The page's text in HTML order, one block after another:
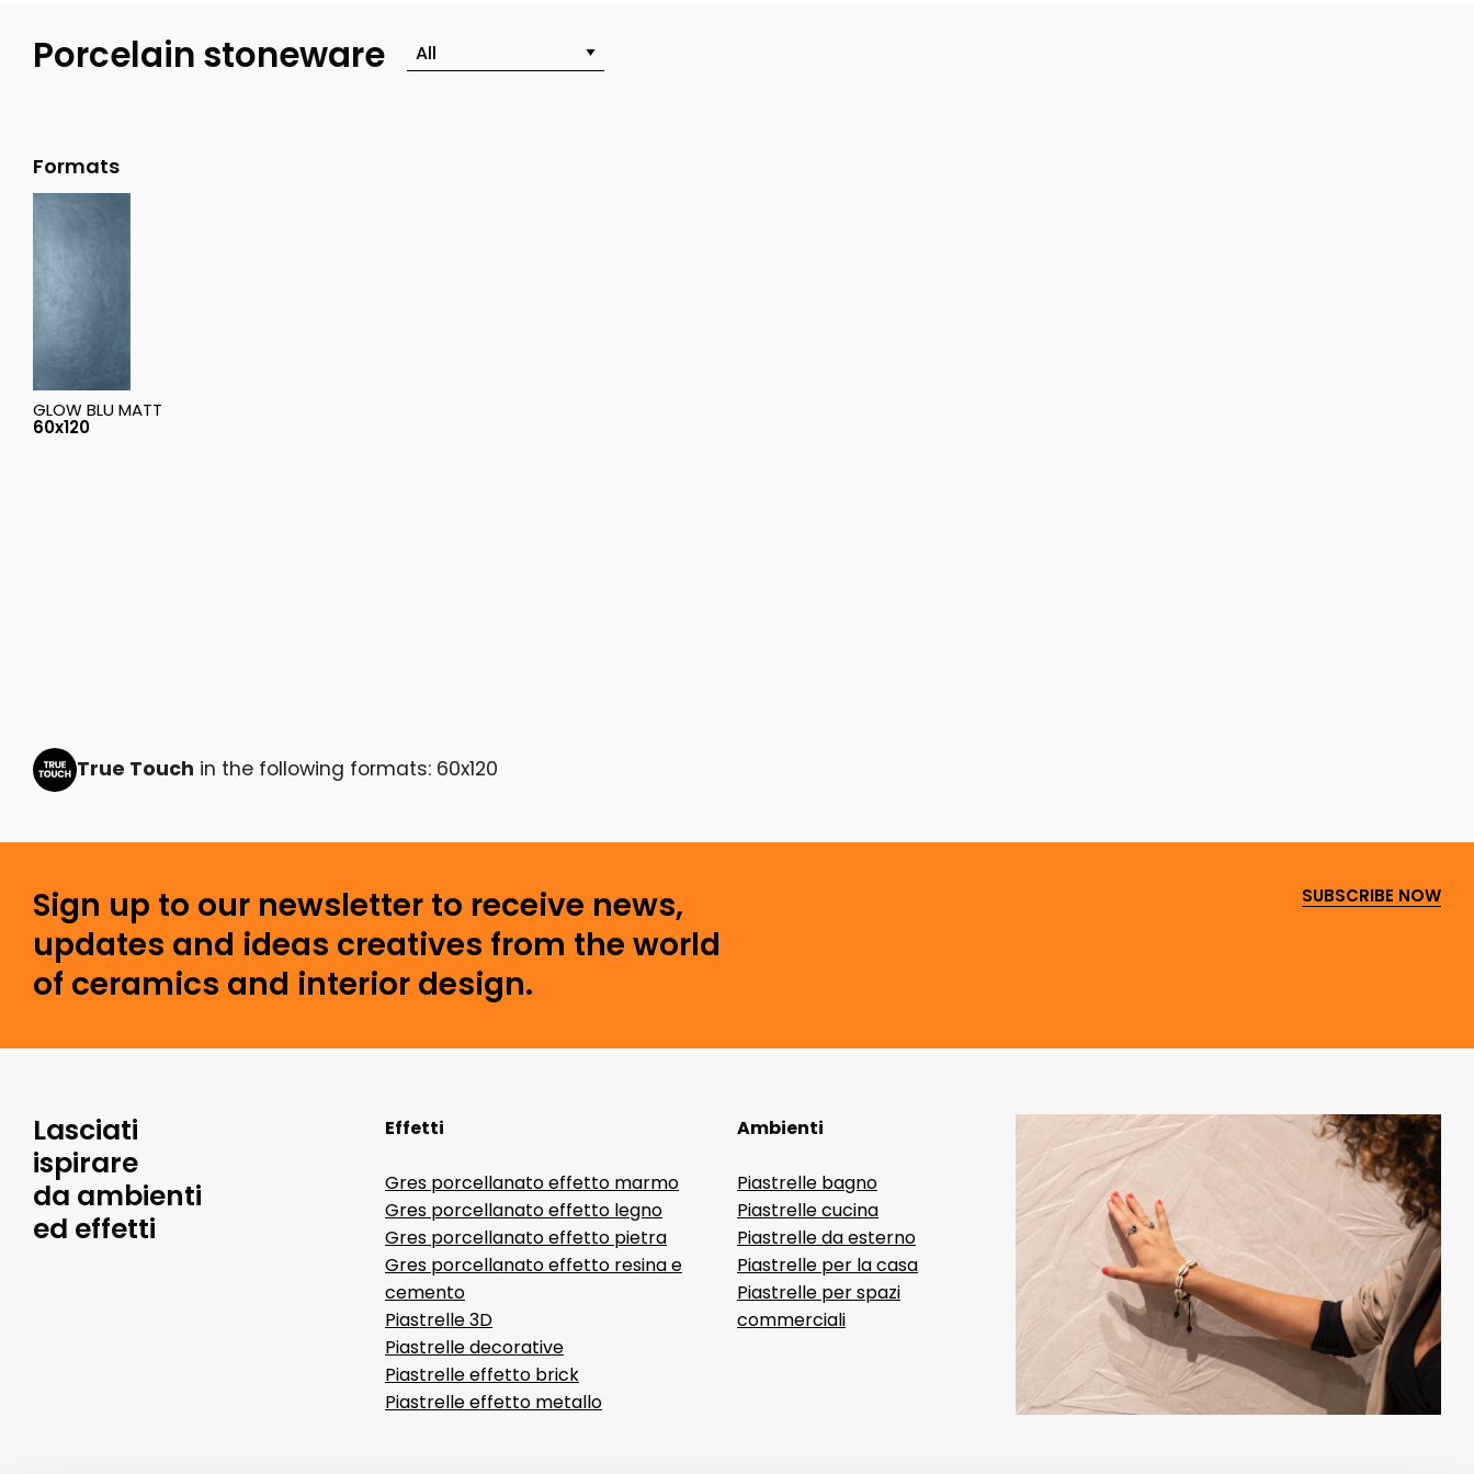
Porcelain stoneware
Formats
GLOW BLU MATT
60x120
True Touch in the following formats: 60x120
Sign up to our newsletter to receive news,
updates and ideas creatives from the world
of ceramics and interior design.
SUBSCRIBE NOW
Lasciati
ispirare
da ambienti
ed effetti
Effetti
Gres porcellanato effetto marmo
Gres porcellanato effetto legno
Gres porcellanato effetto pietra
Gres porcellanato effetto resina e
cemento
Piastrelle 3D
Piastrelle decorative
Piastrelle effetto brick
Piastrelle effetto metallo
Ambienti
Piastrelle bagno
Piastrelle cucina
Piastrelle da esterno
Piastrelle per la casa
Piastrelle per spazi
commerciali